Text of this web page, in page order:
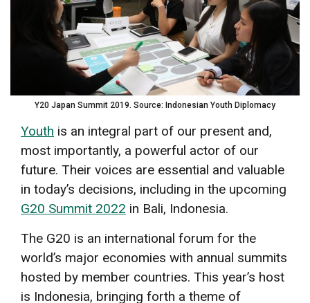
Y20 Japan Summit 2019. Source: Indonesian Youth Diplomacy
Youth is an integral part of our present and,
most importantly, a powerful actor of our
future. Their voices are essential and valuable
in today’s decisions, including in the upcoming
G20 Summit 2022 in Bali, Indonesia.
The G20 is an international forum for the
world’s major economies with annual summits
hosted by member countries. This year’s host
is Indonesia, bringing forth a theme of